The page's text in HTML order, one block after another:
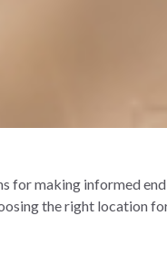
for making informed
the right location